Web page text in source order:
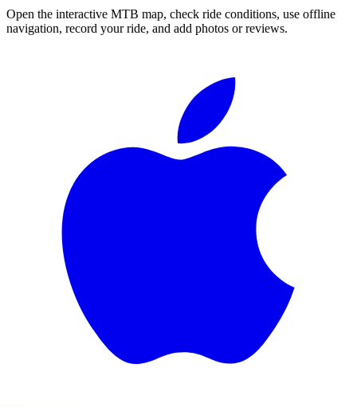
Open the interactive MTB map, check ride conditions, use offline
navigation, record your ride, and add photos or reviews.